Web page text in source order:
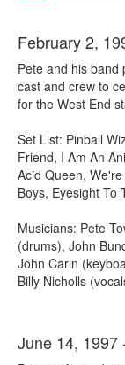
February 2,
Pete and his
cast and crew to
for the West End
Set List: Pinball
Friend, I Am An
Acid Queen,
Boys, Eyesight To
Musicians: Pete
(drums), John
John Carin
Billy Nicholls
June 14, 1997